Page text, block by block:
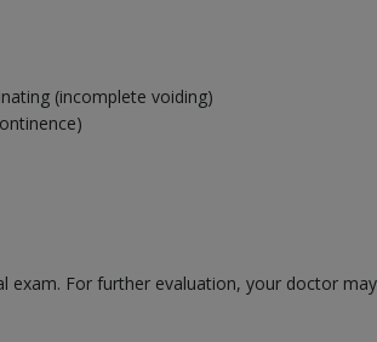
(incomplete voiding)
exam. For further evaluation, your doctor